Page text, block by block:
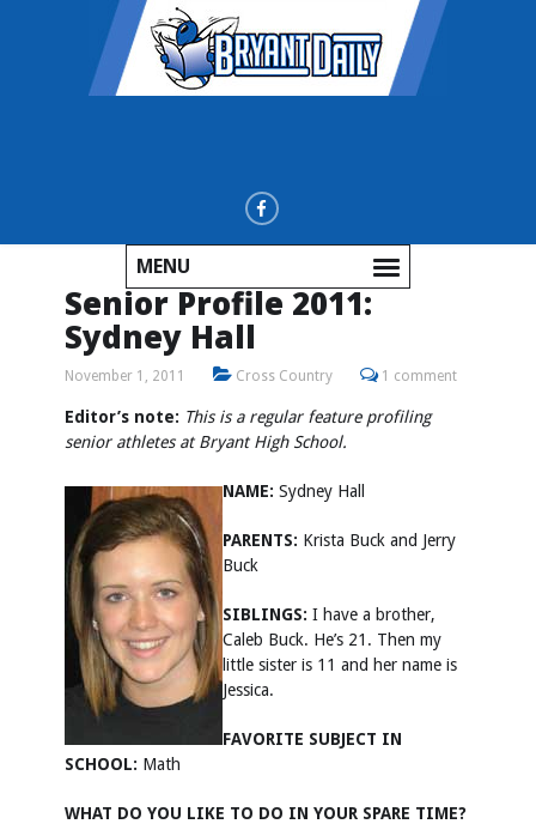
MENU
Senior Profile 2011:
Sydney Hall
November 1, 2011 Cross Country 1 comment
Editor’s note: This is a regular feature profiling
senior athletes at Bryant High School.
NAME: Sydney Hall
PARENTS: Krista Buck and Jerry
Buck
SIBLINGS: I have a brother,
Caleb Buck. He’s 21. Then my
little sister is 11 and her name is
Jessica.
FAVORITE SUBJECT IN
SCHOOL: Math
WHAT DO YOU LIKE TO DO IN YOUR SPARE TIME?